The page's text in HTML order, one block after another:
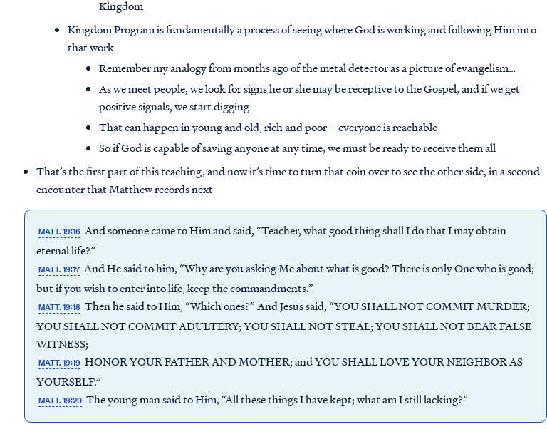
Kingdom
Kingdom Program is fundamentally a process of seeing where God is working and following Him into
that work
Remember my analogy from months ago of the metal detector as a picture of evangelism…
As we meet people, we look for signs he or she may be receptive to the Gospel, and if we get
positive signals, we start digging
That can happen in young and old, rich and poor – everyone is reachable
So if God is capable of saving anyone at any time, we must be ready to receive them all
That’s the first part of this teaching, and now it’s time to turn that coin over to see the other side, in a second
encounter that Matthew records next
MATT. 19:16 And someone came to Him and said, “Teacher, what good thing shall I do that I may obtain
eternal life?”
MATT. 19:17 And He said to him, “Why are you asking Me about what is good? There is only One who is good;
but if you wish to enter into life, keep the commandments.”
MATT. 19:18 Then he said to Him, “Which ones?” And Jesus said, “YOU SHALL NOT COMMIT MURDER;
YOU SHALL NOT COMMIT ADULTERY; YOU SHALL NOT STEAL; YOU SHALL NOT BEAR FALSE
WITNESS;
MATT. 19:19 HONOR YOUR FATHER AND MOTHER; and YOU SHALL LOVE YOUR NEIGHBOR AS
YOURSELF.”
MATT. 19:20 The young man said to Him, “All these things I have kept; what am I still lacking?”